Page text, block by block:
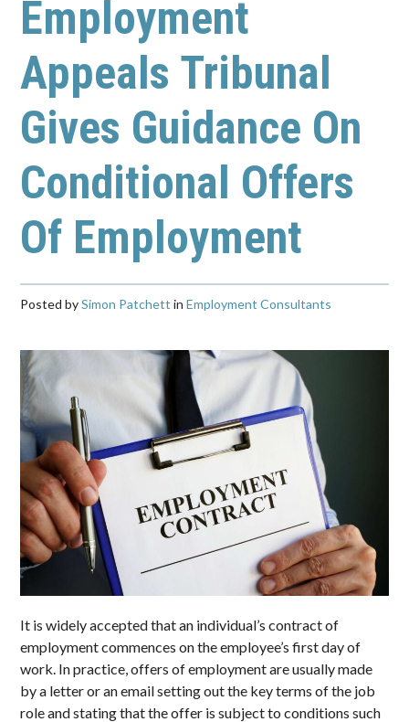
Employment
Appeals Tribunal
Gives Guidance On
Conditional Offers
Of Employment
Posted bySimon Patchett in Employment Consultants
It is widely accepted that an individual’s contract of
employment commences on the employee’s first day of
work. In practice, offers of employment are usually made
by a letter or an email setting out the key terms of the job
role and stating that the offer is subject to conditions such